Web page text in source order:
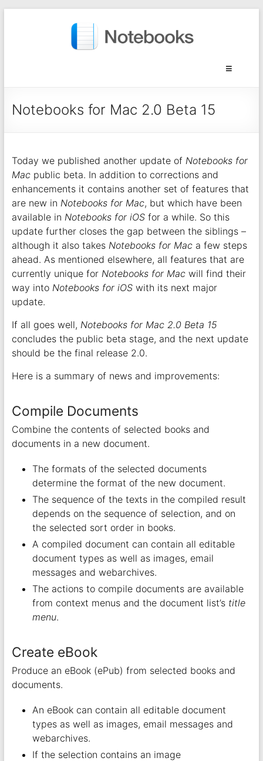
Notebooks for Mac 2.0 Beta 15
Today we published another update of Notebooks for
Macpublic beta. In addition to corrections and
enhancements it contains another set of features that
are new in Notebooks for Mac, but which have been
available in Notebooks for iOSfor a while. So this
update further closes the gap between the siblings –
although it also takes Notebooks for Maca few steps
ahead. As mentioned elsewhere, all features that are
currently unique for Notebooks for Macwill find their
way into Notebooks for iOSwith its next major
update.
If all goes well, Notebooks for Mac 2.0 Beta 15
concludes the public beta stage, and the next update
should be the final release 2.0.
Here is a summary of news and improvements:
Compile Documents
Combine the contents of selected books and
documents in a new document.
The formats of the selected documents
determine the format of the new document.
The sequence of the texts in the compiled result
depends on the sequence of selection, and on
the selected sort order in books.
A compiled document can contain all editable
document types as well as images, email
messages and webarchives.
The actions to compile documents are available
from context menus and the document list’s title
menu.
Create eBook
Produce an eBook (ePub) from selected books and
documents.
An eBook can contain all editable document
types as well as images, email messages and
webarchives.
If the selection contains an image